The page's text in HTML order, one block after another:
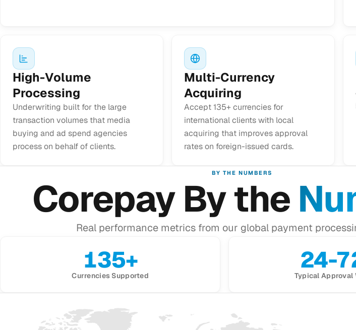
High-Volume
Processing
Underwriting built for the large
transaction volumes that media
buying and ad spend agencies
process on behalf of clients.
Multi-Currency
Acquiring
Accept 135+ currencies for
international clients with local
acquiring that improves approval
rates on foreign-issued cards.
BY THE NUMBERS
Corepay By the
Real performance metrics from our global payment
135+
Currencies Supported
24-
Typical Approval